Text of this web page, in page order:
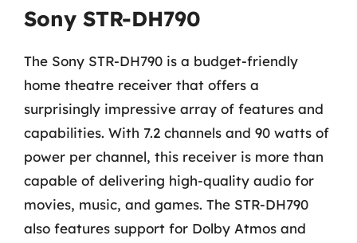
Sony STR-DH790
The Sony STR-DH790 is a budget-friendly
home theatre receiver that offers a
surprisingly impressive array of features and
capabilities. With 7.2 channels and 90 watts of
power per channel, this receiver is more than
capable of delivering high-quality audio for
movies, music, and games. The STR-DH790
also features support for Dolby Atmos and